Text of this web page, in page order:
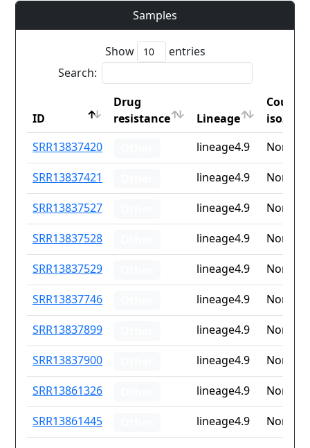
Samples
Show
entries
Search:
ID
Drug
resistance
Lineage
iso2
ID
Lineage
SRR13837420 lineage4.9
None
SRR13837421
lineage4.9
None
SRR13837527
lineage4.9
None
SRR13837528
lineage4.9
None
SRR13837529
lineage4.9
None
SRR13837746
lineage4.9
None
SRR13837899
lineage4.9
None
SRR13837900
lineage4.9
None
SRR13861326
lineage4.9
None
SRR13861445
lineage4.9 None